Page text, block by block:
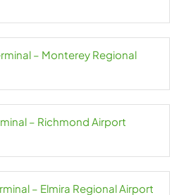
– Monterey Regional
– Richmond Airport
– Elmira Regional Airport